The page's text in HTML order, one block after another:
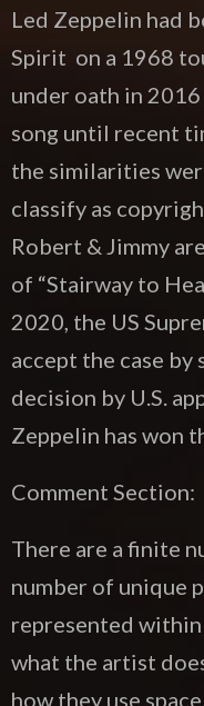
Led Zeppelin had
Spirit on a 1968
under oath in
song until recent
the similarities
classify as
Robert & Jimmy
of “Stairway to
2020, the US
accept the case
decision by U.S.
Zeppelin has won
Comment Section:
There are a finite
number of unique
represented
what the artist
how they use